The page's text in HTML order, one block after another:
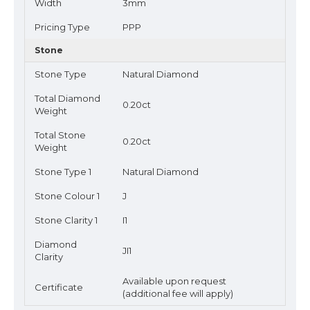
Width 3mm
Pricing Type PPP
Stone
Stone Type Natural Diamond
Total Diamond
Weight
0.20ct
Total Stone
Weight
0.20ct
Stone Type 1 Natural Diamond
Stone Colour 1 J
Stone Clarity 1 I1
Diamond
Clarity
JI1
Certificate
Available upon request
(additional fee will apply)